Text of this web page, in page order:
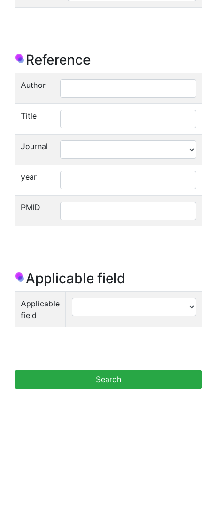
Reference
Author
Title
Journal
year
PMID
Applicable field
Applicable
field